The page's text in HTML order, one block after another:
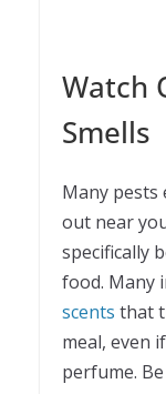
Watch
Smells
Many
out near
specifically
food. Many
scents that
meal, even
perfume.